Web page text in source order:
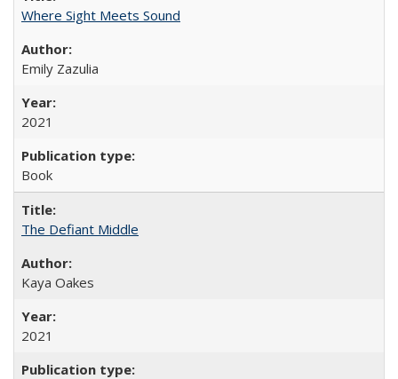
Where Sight Meets Sound
Emily Zazulia
2021
Book
The Defiant Middle
Kaya Oakes
2021